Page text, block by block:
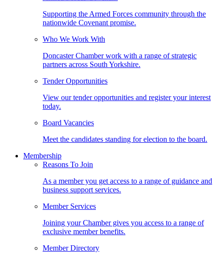
Supporting the Armed Forces community through the
nationwide Covenant promise.
Who We Work With
Doncaster Chamber work with a range of strategic
partners across South Yorkshire.
Tender Opportunities
View our tender opportunities and register your interest
today.
Board Vacancies
Meet the candidates standing for election to the board.
Membership
Reasons To Join
As a member you get access to a range of guidance and
business support services.
Member Services
Joining your Chamber gives you access to a range of
exclusive member benefits.
Member Directory